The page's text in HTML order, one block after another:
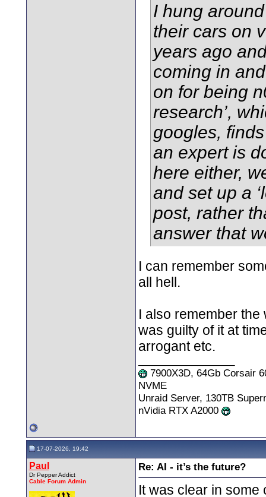
I hung
their cars on
years ago
coming in
on for being
research’,
googles,
an expert is
here either,
and set up a
post, rather
answer that
I can remember
all hell.
I also remember the
was guilty of it at
arrogant etc.
7900X3D, 64Gb Corsair
NVME
Unraid Server, 130TB
nVidia RTX A2000
17-07-2026, 19:42
Paul
Dr Pepper Addict
Cable Forum Admin
Re: AI - it’s the future?
It was clear in some